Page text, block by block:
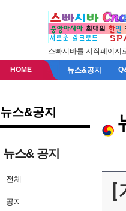
스빠시바를 시작페이지
HOME 뉴스&공지
뉴스&공지
뉴스& 공지
전체
공지